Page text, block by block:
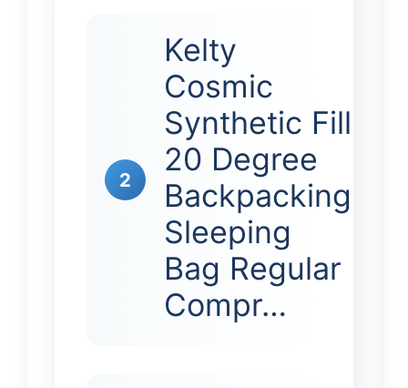
2
Kelty
Cosmic
Synthetic Fill
20 Degree
Backpacking
Sleeping
Bag Regular
Compr…